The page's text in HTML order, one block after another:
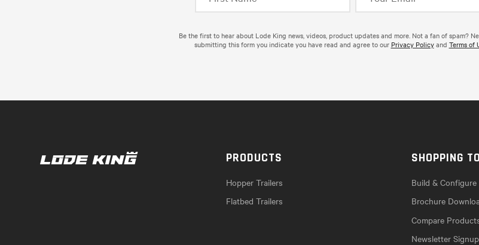
Be the first to hear about Lode King news, videos, product updates and more. Not a fan of spam?
submitting this form you indicate you have read and agree to our Privacy Policyand Terms of
PRODUCTS
Hopper Trailers
Flatbed Trailers
SHOPPING
Build & Configure
Brochure
Compare
Newsletter Signup